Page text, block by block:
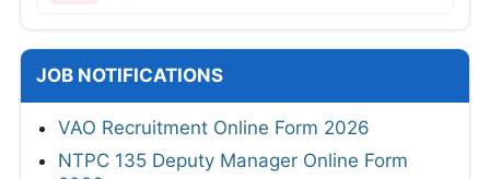
JOB NOTIFICATIONS
VAO Recruitment Online Form 2026
NTPC 135 Deputy Manager Online Form